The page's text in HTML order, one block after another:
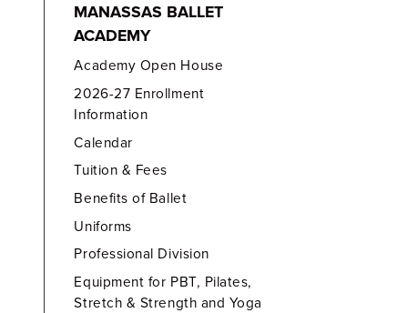
MANASSAS BALLET
ACADEMY
Academy Open House
2026-27 Enrollment
Information
Calendar
Tuition & Fees
Benefits of Ballet
Uniforms
Professional Division
Equipment for PBT, Pilates,
Stretch & Strength and Yoga